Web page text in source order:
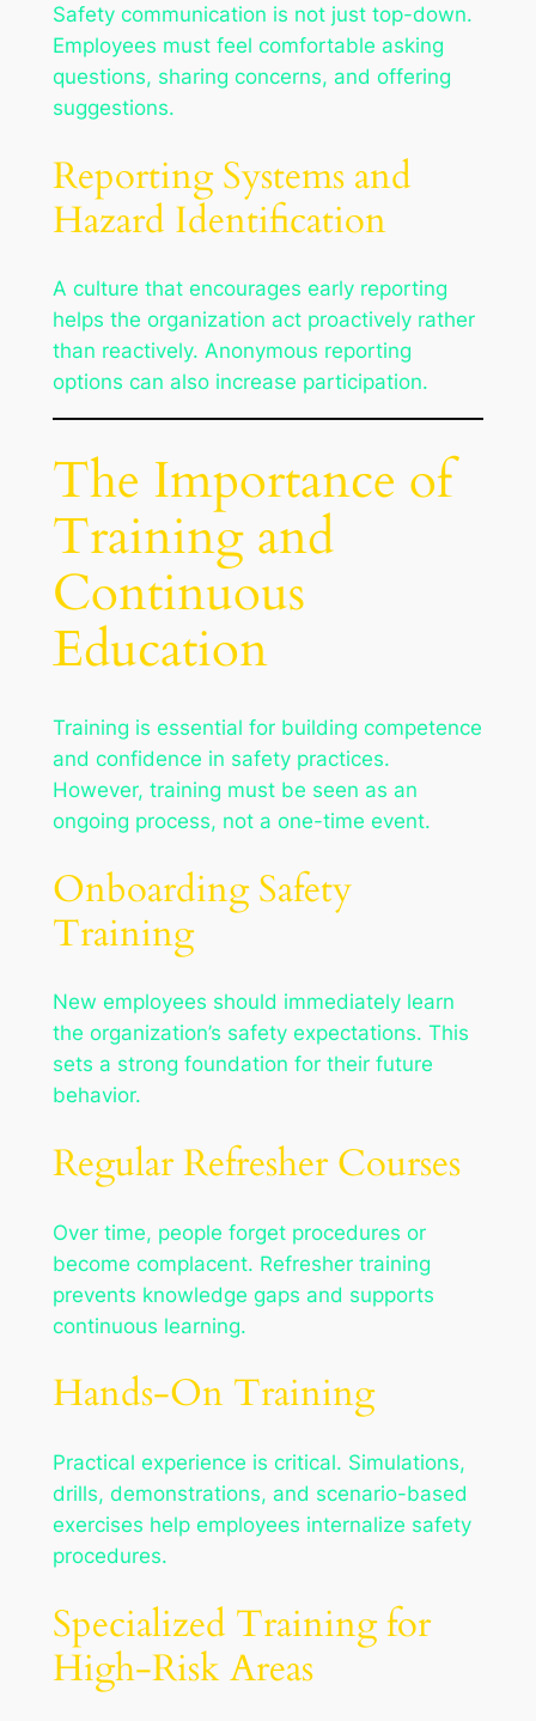
Safety communication is not just top-down.
Employees must feel comfortable asking
questions, sharing concerns, and offering
suggestions.
Reporting Systems and
Hazard Identification
A culture that encourages early reporting
helps the organization act proactively rather
than reactively. Anonymous reporting
options can also increase participation.
The Importance of
Training and
Continuous
Education
Training is essential for building competence
and confidence in safety practices.
However, training must be seen as an
ongoing process, not a one-time event.
Onboarding Safety
Training
New employees should immediately learn
the organization’s safety expectations. This
sets a strong foundation for their future
behavior.
Regular Refresher Courses
Over time, people forget procedures or
become complacent. Refresher training
prevents knowledge gaps and supports
continuous learning.
Hands-On Training
Practical experience is critical. Simulations,
drills, demonstrations, and scenario-based
exercises help employees internalize safety
procedures.
Specialized Training for
High-Risk Areas